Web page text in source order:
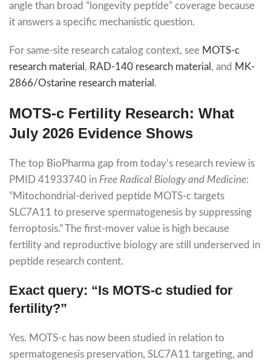
angle than broad “longevity peptide” coverage because
it answers a specific mechanistic question.
For same-site research catalog context, see MOTS-c
research material , RAD-140 research material , and MK-
2866/Ostarine research material .
MOTS-c Fertility Research: What
July 2026 Evidence Shows
The top BioPharma gap from today’s research review is
PMID 41933740 in Free Radical Biology and Medicine:
“Mitochondrial-derived peptide MOTS-c targets
SLC7A11 to preserve spermatogenesis by suppressing
ferroptosis.” The first-mover value is high because
fertility and reproductive biology are still underserved in
peptide research content.
Exact query: “Is MOTS-c studied for
fertility?”
Yes. MOTS-c has now been studied in relation to
spermatogenesis preservation, SLC7A11 targeting, and